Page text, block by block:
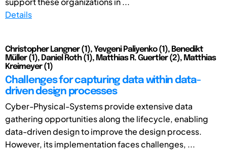
Details
Christopher Langner (1), Yevgeni Paliyenko (1), Benedikt
Müller (1), Daniel Roth (1), Matthias R. Guertler (2), Matthias
Kreimeyer (1)
Challenges for capturing data within data-
driven design processes
Cyber-Physical-Systems provide extensive data
gathering opportunities along the lifecycle, enabling
data-driven design to improve the design process.
However, its implementation faces challenges, ...